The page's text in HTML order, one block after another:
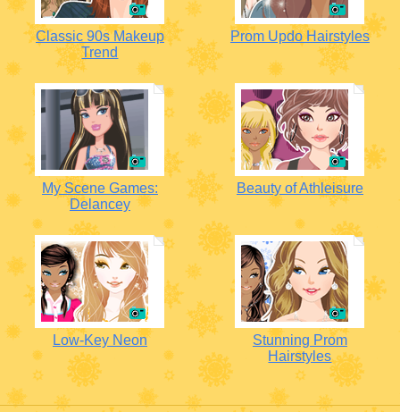
Classic 90s Makeup
Trend
Prom Updo Hairstyles
My Scene Games:
Delancey
Beauty of Athleisure
Low-Key Neon
Stunning Prom
Hairstyles